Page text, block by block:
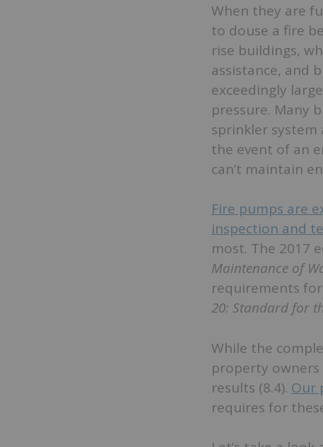
When they are
to douse a fire
rise buildings,
assistance, and
exceedingly
pressure. Many
sprinkler system
the event of an
can’t maintain
Fire pumps are
inspection and
most. The 2017
Maintenance of
requirements
20: Standard for
While the
property
results (8.4). Our
requires for